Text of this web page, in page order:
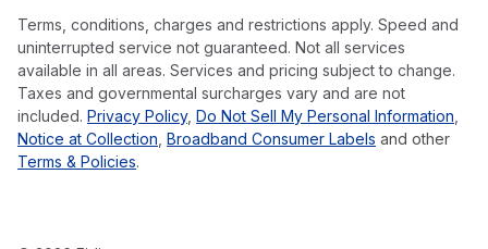
Terms, conditions, charges and restrictions apply. Speed and
uninterrupted service not guaranteed. Not all services
available in all areas. Services and pricing subject to change.
Taxes and governmental surcharges vary and are not
included. Privacy Policy, Do Not Sell My Personal Information
Notice at Collection Broadband Consumer Labels and other
Terms & Policies.